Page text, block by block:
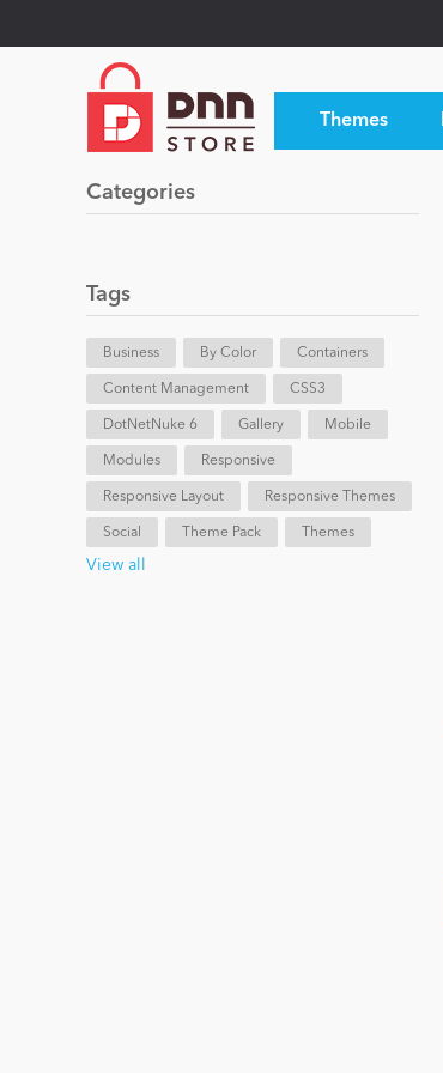
Themes
Categories
Tags
Business By Color Containers
Content Management CSS3
DotNetNuke 6 Gallery Mobile
Modules Responsive
Responsive Layout Responsive Themes
Social Theme Pack Themes
View all